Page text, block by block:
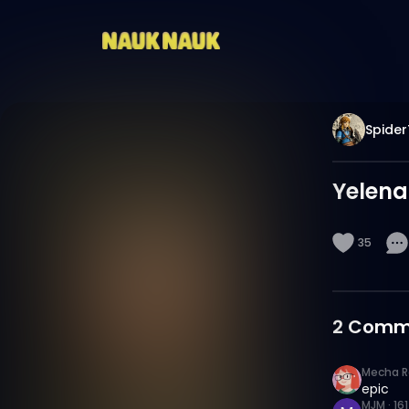
35
2
Mecha
epic
MJM ·